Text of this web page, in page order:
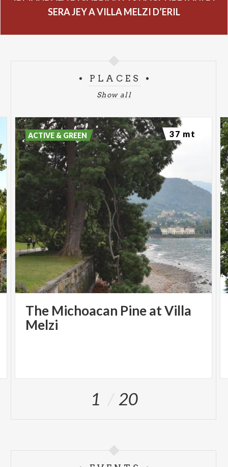
SERA JEY A VILLA MELZI D’ERIL
PLACES
Show all
The Michoacan Pine at Villa
Melzi
ACTIVE & GREEN 37 mt
1 20